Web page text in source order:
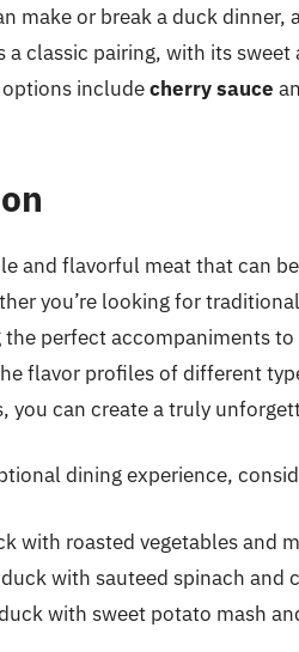
make or break a duck
a classic pairing, with its
includecherry sauce
and flavorful meat that can
you’re looking for
perfect accompaniments
flavor profiles of different
you can create a truly
dining experience,
with roasted vegetables and
with sauteed spinach and
with sweet potato mash